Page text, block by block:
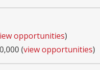
opportunities)
(view opportunities)